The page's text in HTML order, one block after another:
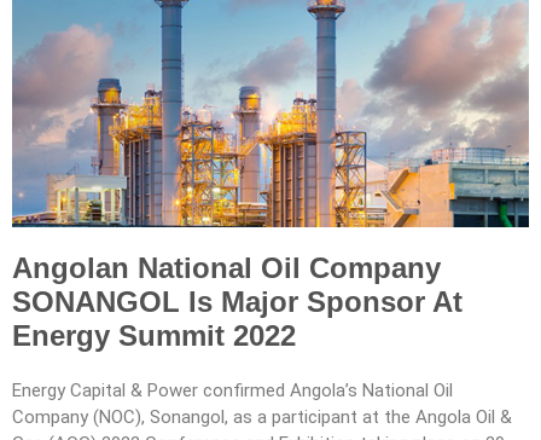
Angolan National Oil Company
SONANGOL Is Major Sponsor At
Energy Summit 2022
Energy Capital & Power confirmed Angola’s National Oil
Company (NOC), Sonangol, as a participant at the Angola Oil &